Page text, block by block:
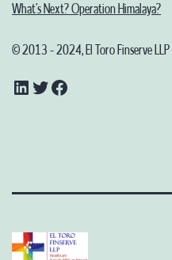
What’s Next? Operation Himalaya?
© 2013 - 2024, El Toro Finserve
LinkedIn
TwitterFacebook